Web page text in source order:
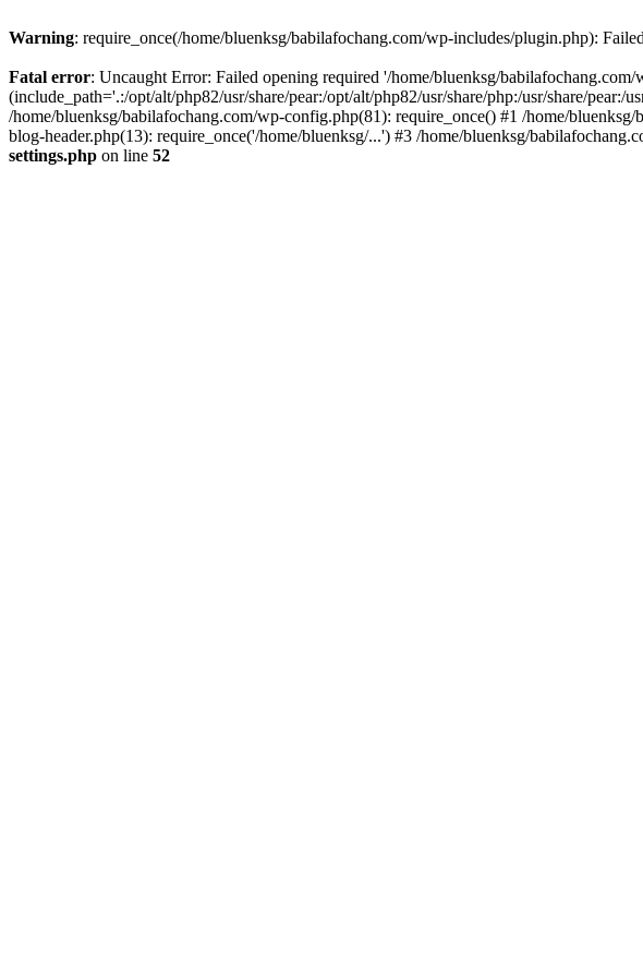
Warning: require_once(/home/bluenksg/babilafochang.com/wp-includes/plugin.php):
Fatal error: Uncaught Error: Failed opening required '/home/bluenksg/
(include_path='.:/opt/alt/php82/usr/share/pear:/opt/alt/php82/usr/share/php:/usr/share/
/home/bluenksg/babilafochang.com/wp-config.php(81): require_once() #1 /home/
blog-header.php(13): require_once('/home/bluenksg/...') #3 /home/bluenksg/
settings.php on line 52